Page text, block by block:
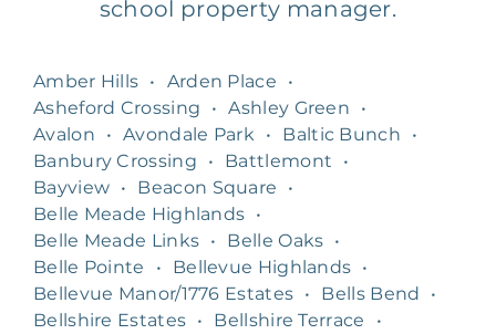
school property manager.
Amber Hills • Arden Place
•
Asheford Crossing
• Ashley Green
•
Avalon
• Avondale Park • Baltic Bunch
•
Banbury Crossing
• Battlemont
•
Bayview • Beacon Square
•
Belle Meade Highlands •
Belle Meade Links • Belle Oaks •
Belle Pointe
• Bellevue Highlands •
Bellevue Manor/1776 Estates • Bells Bend
•
Bellshire Estates • Bellshire Terrace
•